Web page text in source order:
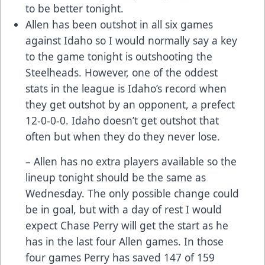
to be better tonight.
Allen has been outshot in all six games
against Idaho so I would normally say a key
to the game tonight is outshooting the
Steelheads. However, one of the oddest
stats in the league is Idaho’s record when
they get outshot by an opponent, a prefect
12-0-0-0. Idaho doesn’t get outshot that
often but when they do they never lose.
– Allen has no extra players available so the
lineup tonight should be the same as
Wednesday. The only possible change could
be in goal, but with a day of rest I would
expect Chase Perry will get the start as he
has in the last four Allen games. In those
four games Perry has saved 147 of 159